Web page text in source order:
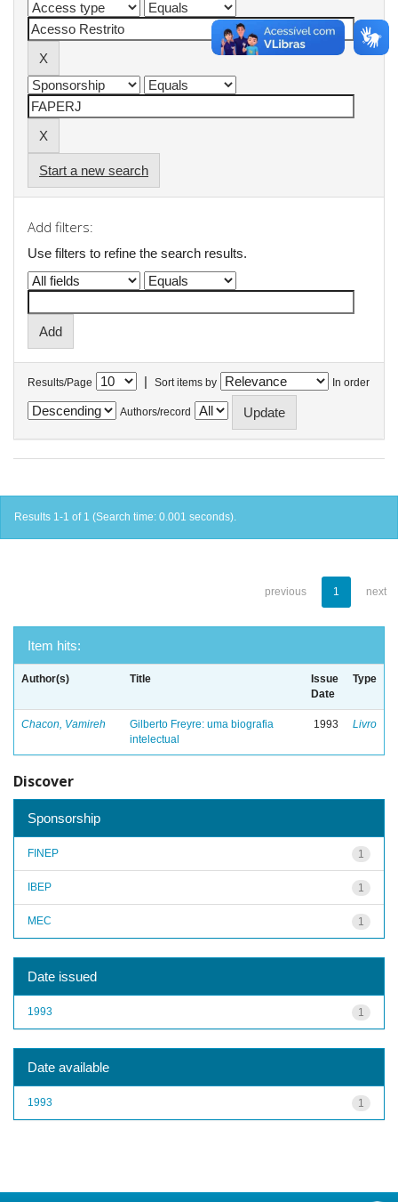
Start a new search
Add filters:
Use filters to refine the search results.
Results/Page | Sort items by In order
Authors/record
Results 1-1 of 1 (Search time: 0.001 seconds).
previous 1 next
Item hits:
Author(s) Title
Issue
Date
Type
Chacon, Vamireh
Gilberto Freyre: uma biografia
intelectual
1993 Livro
Discover
Sponsorship
1
FINEP
1
IBEP
1
MEC
Date issued
1
1993
Date available
1
1993